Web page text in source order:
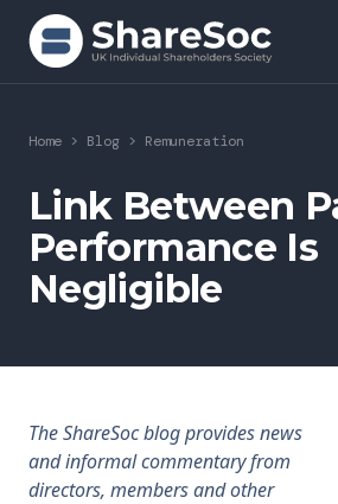
Search ShareSoc
About
Representation
Education
Events
Research
Home > Blog > Remuneration
Link Between
Performance Is
Negligible
The ShareSoc blog provides news
and informal commentary from
directors, members and other